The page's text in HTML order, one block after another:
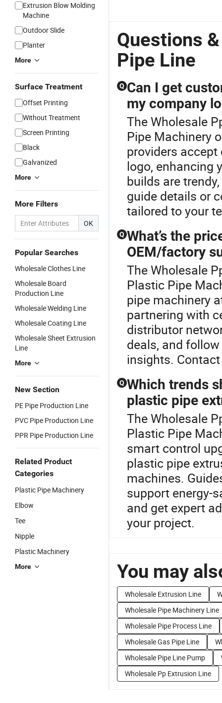
Extrusion Blow Molding
Machine
Outdoor Slide
Planter
More
Surface Treatment
Offset Printing
Without Treatment
Screen Printing
Black
Galvanized
More
More Filters
OK
Popular Searches
Wholesale Clothes Line
Wholesale Board
Production Line
Wholesale Welding Line
Wholesale Coating Line
Wholesale Sheet Extrusion
Line
More
New Section
PE Pipe Production Line
PVC Pipe Production Line
PPR Pipe Production Line
Related Product
Categories
Plastic Pipe Machinery
Elbow
Tee
Nipple
Plastic Machinery
More
Questions
Pipe Line
Q Can I get
my company
The Wholesale
Pipe Machinery
providers
logo, enhancing
builds are
guide details or
tailored to your
Q What’s the
OEM/factory
The Wholesale
Plastic Pipe
pipe machinery
partnering with
distributor
deals, and
insights.
Q Which trends
plastic pipe
The Wholesale
Plastic Pipe
smart control
plastic pipe
machines.
support energy-
and get expert
your project.
You may
Wholesale Extrusion Line
Wholesale Pipe Machinery Line
Wholesale Pipe Process Line
Wholesale Gas Pipe Line
Wholesale Pipe Line Pump
Wholesale Pp Extrusion Line